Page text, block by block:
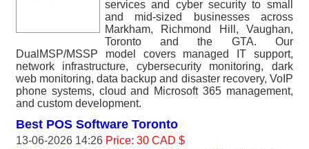
services and cyber security to small
and mid-sized businesses across
Markham, Richmond Hill, Vaughan,
Toronto and the GTA. Our
DualMSP/MSSP model covers managed IT support,
network infrastructure, cybersecurity monitoring, dark
web monitoring, data backup and disaster recovery, VoIP
phone systems, cloud and Microsoft 365 management,
and custom development.
Best POS Software Toronto
13-06-2026 14:26 Price: 30 CAD $